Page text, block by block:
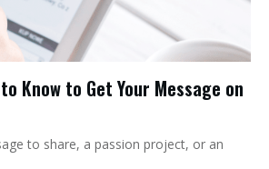
Know to Get Your Message on
to share, a passion project, or an